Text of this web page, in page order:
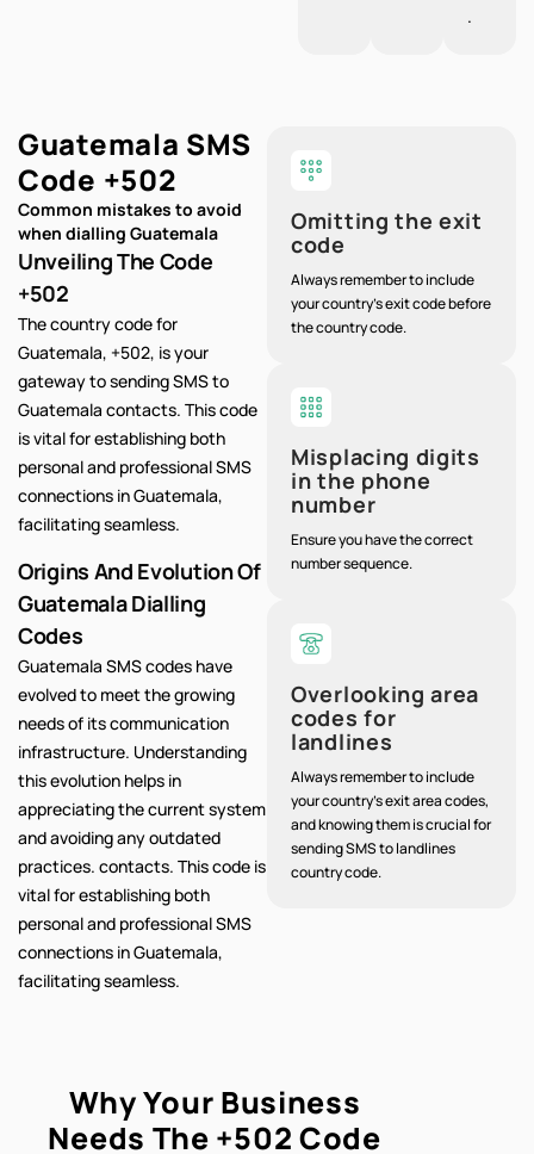
.
Omitting the exit
code
Always remember to include
your country's exit code before
the country code.
Misplacing digits
in the phone
number
Ensure you have the correct
number sequence.
Overlooking area
codes for
landlines
Always remember to include
your country's exit area codes,
and knowing them is crucial for
sending SMS to landlines
country code.
Guatemala SMS
Code +502
Common mistakes to avoid
when dialling Guatemala
Unveiling The Code
+502
The country code for
Guatemala, +502, is your
gateway to sending SMS to
Guatemala contacts. This code
is vital for establishing both
personal and professional SMS
connections in Guatemala,
facilitating seamless.
Origins And Evolution Of
Guatemala Dialling
Codes
Guatemala SMS codes have
evolved to meet the growing
needs of its communication
infrastructure. Understanding
this evolution helps in
appreciating the current system
and avoiding any outdated
practices. contacts. This code is
vital for establishing both
personal and professional SMS
connections in Guatemala,
facilitating seamless.
Why Your Business
Needs The +502 Code